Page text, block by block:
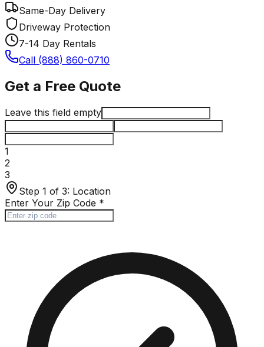
Same-Day Delivery
Driveway Protection
7-14 Day Rentals
Call (888) 860-0710
Get a Free Quote
Leave this field empty
1
2
3
Step 1 of 3: Location
Enter Your Zip Code *